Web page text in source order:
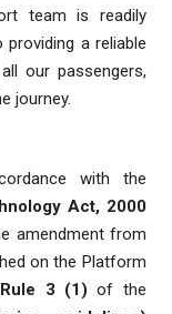
team is readily
a reliable
our passengers,
journey.
with the
Act, 2000
amendment from
on the Platform
Rule 3 (1) of the